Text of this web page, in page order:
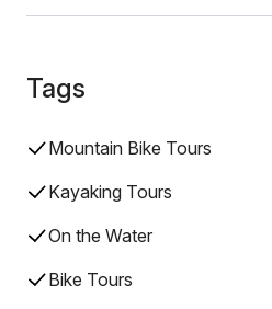
Tags
Mountain Bike Tours
Kayaking Tours
On the Water
Bike Tours